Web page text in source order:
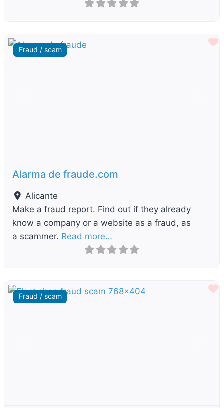
Fraud / scam
Alarma de fraude.com
Alicante
Make a fraud report. Find out if they already
know a company or a website as a fraud, as
a scammer. Read more…
Fraud / scam